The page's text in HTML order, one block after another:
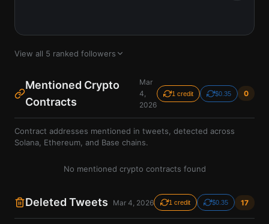
View all 5 ranked followers
Mentioned Crypto
Contracts
Mar
4,
2026
1 credit $0.35 0
Contract addresses mentioned in tweets, detected across
Solana, Ethereum, and Base chains.
No mentioned crypto contracts found
Deleted Tweets Mar 4, 2026 1 credit $0.35 17